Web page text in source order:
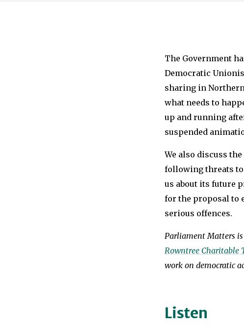
The Government
Democratic
sharing in
what needs to
up and running
suspended
We also discuss
following threats to
us about its future
for the proposal to
serious offences.
Parliament Matters
Rowntree Charitable
work on democratic
Listen